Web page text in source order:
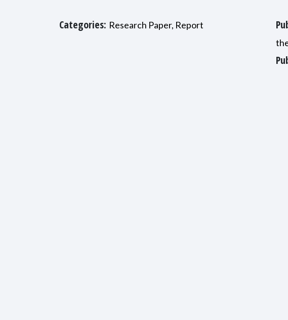
Categories: Research Paper, Report